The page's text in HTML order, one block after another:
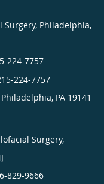
Philadelphia,
224-7757
224-7757
Philadelphia, PA 19141
Surgery,
829-9666